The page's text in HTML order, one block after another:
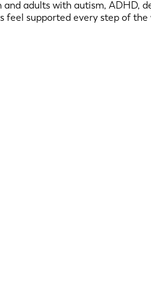
adults with autism, ADHD,
feel supported every step of the